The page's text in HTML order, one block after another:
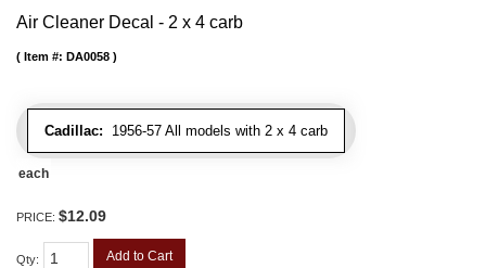
Air Cleaner Decal - 2 x 4 carb
Cadillac: 1956-57 All models with 2 x 4 carb
Item #: DA0058
each
PRICE: $12.09
Qty: Add to Cart